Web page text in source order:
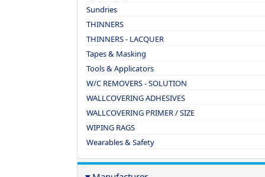
Sundries
THINNERS
THINNERS - LACQUER
Tapes & Masking
Tools & Applicators
W/C REMOVERS - SOLUTION
WALLCOVERING ADHESIVES
WALLCOVERING PRIMER / SIZE
WIPING RAGS
Wearables & Safety